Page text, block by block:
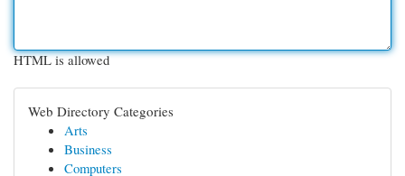
HTML is allowed
Web Directory Categories
Arts
Business
Computers